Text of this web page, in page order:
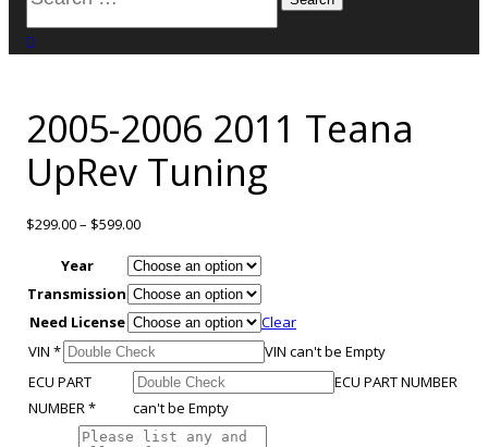
for:
2005-2006 2011 Teana
UpRev Tuning
$299.00– $599.00
Year
Transmission
Need License
Clear
VIN *
VIN can't be Empty
ECU PART
NUMBER*
ECU PART NUMBER
can't be Empty